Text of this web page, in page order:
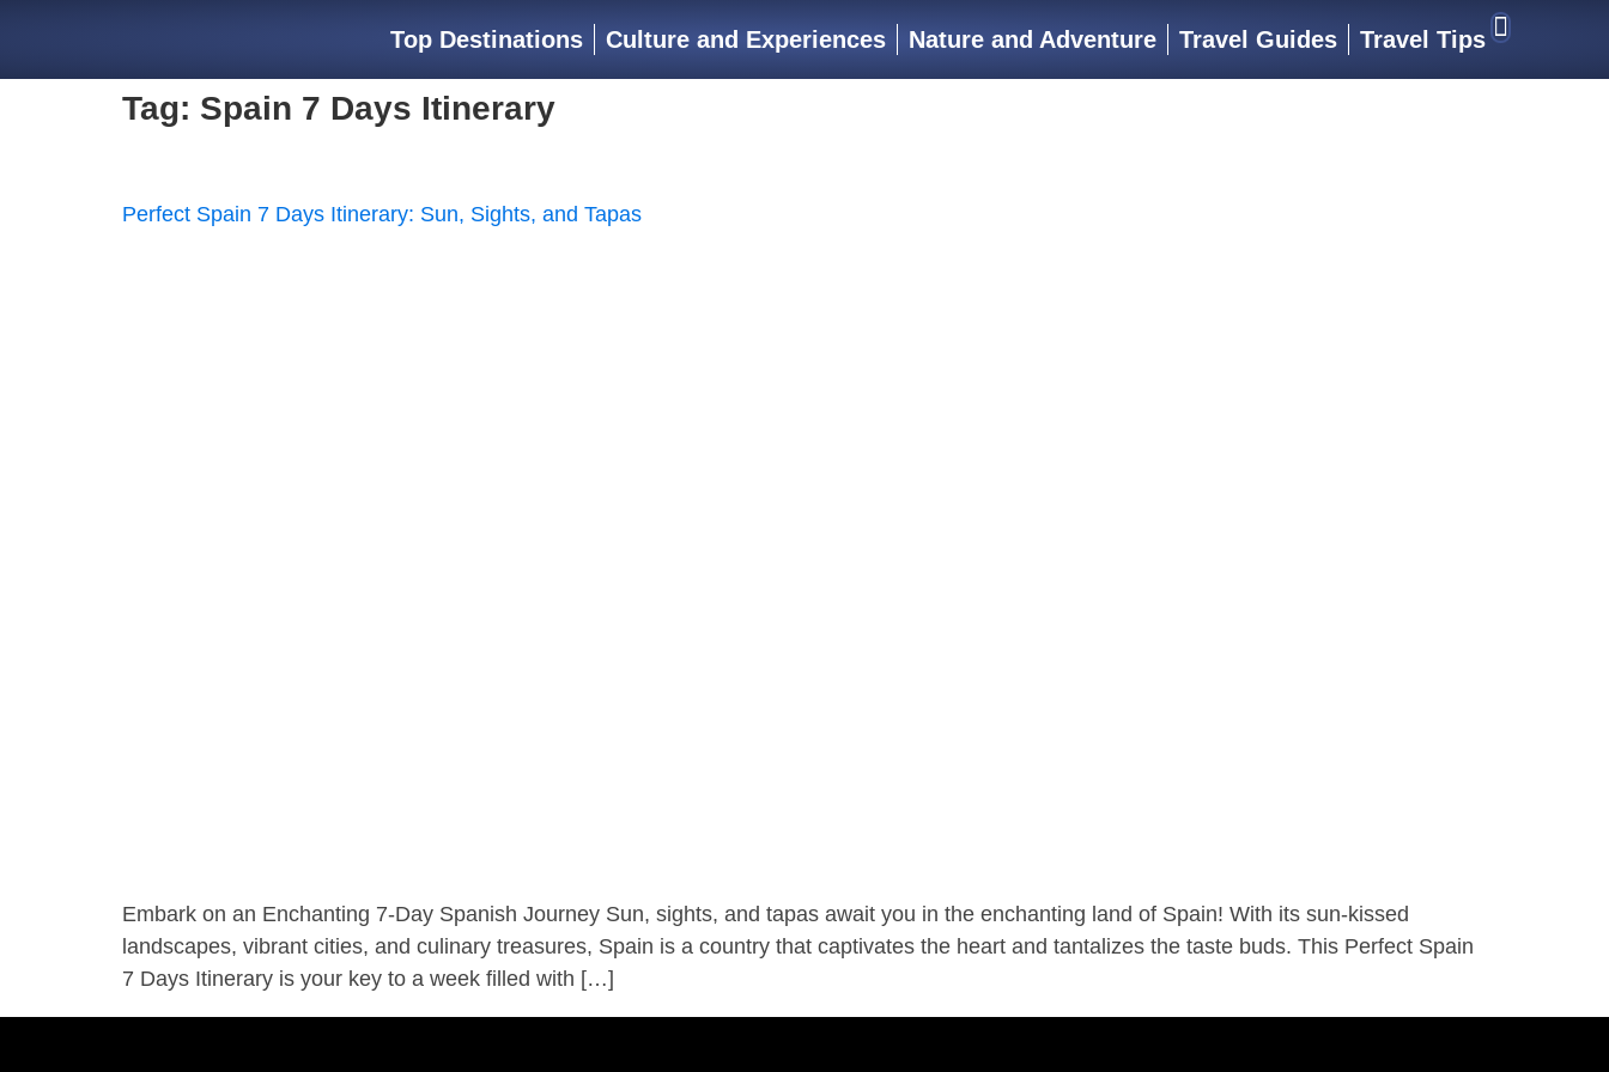
Top Destinations Culture and Experiences Nature and Adventure Travel Guides Travel Tips
Tag: Spain 7 Days Itinerary
Perfect Spain 7 Days Itinerary: Sun, Sights, and Tapas
Embark on an Enchanting 7-Day Spanish Journey Sun, sights, and tapas await you in the enchanting land of Spain! With its sun-kissed
landscapes, vibrant cities, and culinary treasures, Spain is a country that captivates the heart and tantalizes the taste buds. This Perfect Spain
7 Days Itinerary is your key to a week filled with […]